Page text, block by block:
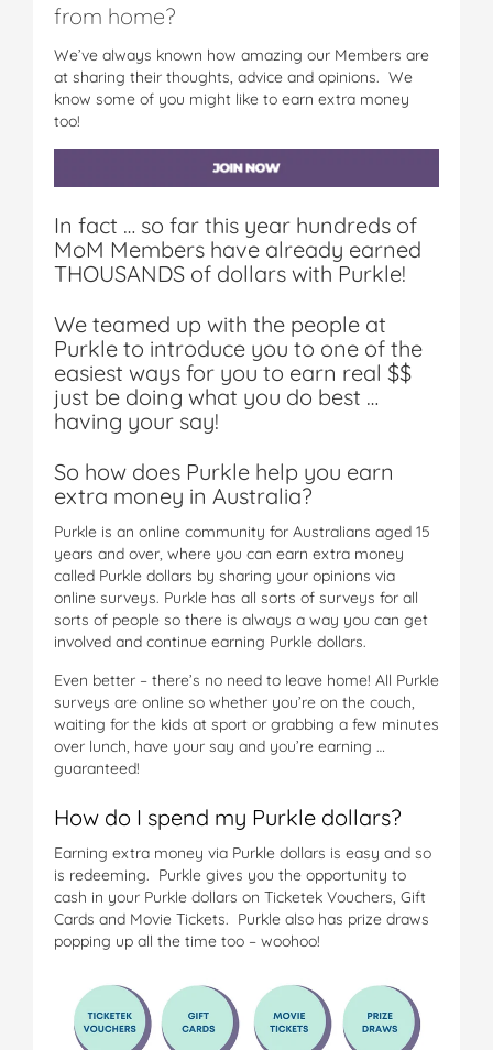
from home?
We’ve always known how amazing our Members are
at sharing their thoughts, advice and opinions. We
know some of you might like to earn extra money
too!
In fact … so far this year hundreds of
MoM Members have already earned
THOUSANDS of dollars with Purkle!
We teamed up with the people at
Purkle to introduce you to one of the
easiest ways for you to earn real $$
just be doing what you do best …
having your say!
So how does Purkle help you earn
extra money in Australia?
Purkle is an online community for Australians aged 15
years and over, where you can earn extra money
called Purkle dollars by sharing your opinions via
online surveys. Purkle has all sorts of surveys for all
sorts of people so there is always a way you can get
involved and continue earning Purkle dollars.
Even better – there’s no need to leave home! All Purkle
surveys are online so whether you’re on the couch,
waiting for the kids at sport or grabbing a few minutes
over lunch, have your say and you’re earning …
guaranteed!
How do I spend my Purkle dollars?
Earning extra money via Purkle dollars is easy and so
is redeeming. Purkle gives you the opportunity to
cash in your Purkle dollars on Ticketek Vouchers, Gift
Cards and Movie Tickets. Purkle also has prize draws
popping up all the time too – woohoo!